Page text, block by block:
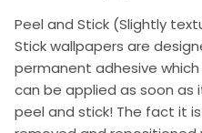
Peel and Stick (Slightly
Stick wallpapers are
permanent adhesive
can be applied as soon
peel and stick! The fact it